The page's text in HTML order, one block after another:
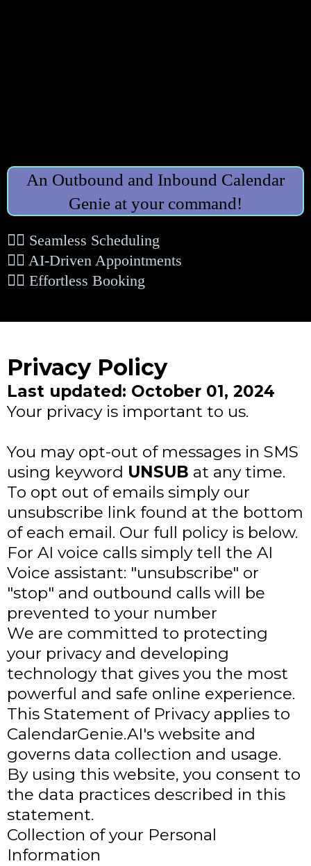
An Outbound and Inbound Calendar
Genie at your command!
👉🏻 Seamless Scheduling
👉🏻 AI-Driven Appointments
👉🏻 Effortless Booking
Privacy Policy
Last updated: October 01, 2024
Your privacy is important to us.
You may opt-out of messages in SMS
using keyword UNSUB at any time.
To opt out of emails simply our
unsubscribe link found at the bottom
of each email. Our full policy is below.
For AI voice calls simply tell the AI
Voice assistant: "unsubscribe" or
"stop" and outbound calls will be
prevented to your number
We are committed to protecting
your privacy and developing
technology that gives you the most
powerful and safe online experience.
This Statement of Privacy applies to
CalendarGenie.AI's website and
governs data collection and usage.
By using this website, you consent to
the data practices described in this
statement.
Collection of your Personal
Information